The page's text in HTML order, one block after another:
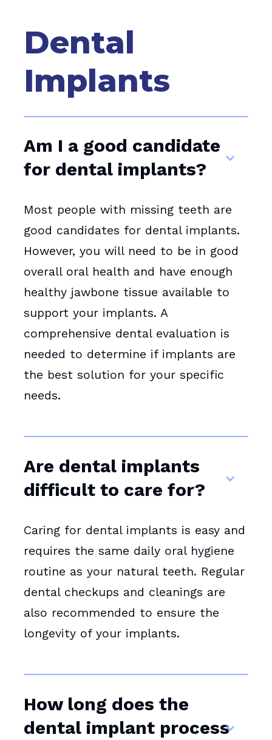
Dental
Implants
Am I a good candidate
for dental implants?
Most people with missing teeth are
good candidates for dental implants.
However, you will need to be in good
overall oral health and have enough
healthy jawbone tissue available to
support your implants. A
comprehensive dental evaluation is
needed to determine if implants are
the best solution for your specific
needs.
Are dental implants
difficult to care for?
Caring for dental implants is easy and
requires the same daily oral hygiene
routine as your natural teeth. Regular
dental checkups and cleanings are
also recommended to ensure the
longevity of your implants.
How long does the
dental implant process